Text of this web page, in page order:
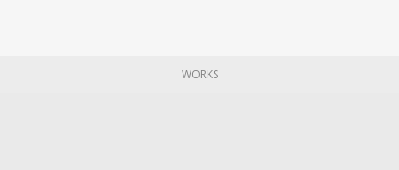
the rubble from a quarry, creating a series in
WORKS